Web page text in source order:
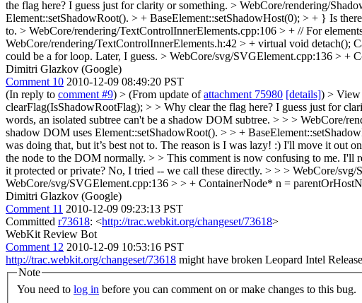
the flag here? I guess just for clarity or something. > WebCore/rendering/
Element::setShadowRoot(). > + BaseElement::setShadowHost(0); > + } Is
to. > WebCore/rendering/TextControlInnerElements.cpp:106 > + // For
WebCore/rendering/TextControlInnerElements.h:42 > + virtual void detach();
could be a for loop. Later, I guess. > WebCore/svg/SVGElement.cpp:136 > +
Dimitri Glazkov (Google)
Comment 10 2010-12-09 08:49:20 PST
(In reply to comment #9) > (From update ofattachment 75980 [details]) > View
clearFlag(IsShadowRootFlag); > > Why clear the flag here? I guess just for
words, an isolated subtree can't be a shadow DOM subtree. > > > WebCore/
shadow DOM uses Element::setShadowRoot(). > > +
was doing that, but it’s best not to. The reason is I was lazy! :) I'll move it out
the node to the DOM normally. > > This comment is now confusing to me. I'll
it protected or private? No, I tried -- we call these directly. > > > WebCore/svg/
WebCore/svg/SVGElement.cpp:136 > > + ContainerNode* n =
Dimitri Glazkov (Google)
Comment 11 2010-12-09 09:23:13 PST
Committed r73618: <http://trac.webkit.org/changeset/73618>
WebKit Review Bot
Comment 12 2010-12-09 10:53:16 PST
http://trac.webkit.org/changeset/73618 might have broken Leopard Intel
Note
You need to log in before you can comment on or make changes to this bug.